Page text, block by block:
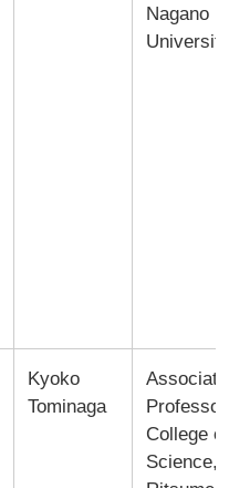
Nagano
University
Kyoko
Tominaga
Associate
College
Science,